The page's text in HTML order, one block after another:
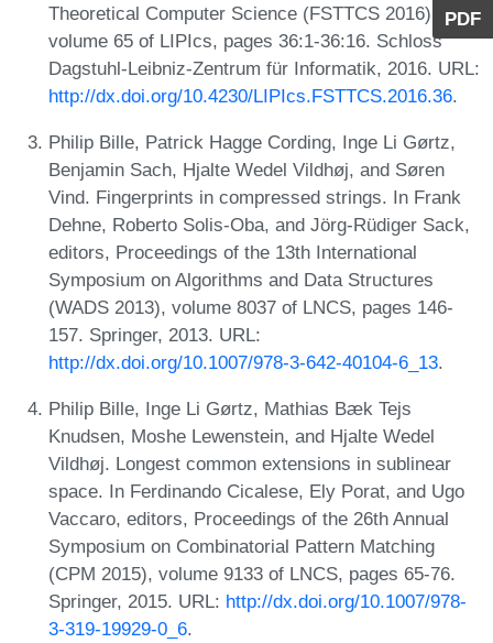
PDF
Theoretical Computer Science (FSTTCS 2016),
volume 65 of LIPIcs, pages 36:1-36:16. Schloss
Dagstuhl-Leibniz-Zentrum für Informatik, 2016. URL:
http://dx.doi.org/10.4230/LIPIcs.FSTTCS.2016.36.
Philip Bille, Patrick Hagge Cording, Inge Li Gørtz,
Benjamin Sach, Hjalte Wedel Vildhøj, and Søren
Vind. Fingerprints in compressed strings. In Frank
Dehne, Roberto Solis-Oba, and Jörg-Rüdiger Sack,
editors, Proceedings of the 13th International
Symposium on Algorithms and Data Structures
(WADS 2013), volume 8037 of LNCS, pages 146-
157. Springer, 2013. URL:
http://dx.doi.org/10.1007/978-3-642-40104-6_13.
Philip Bille, Inge Li Gørtz, Mathias Bæk Tejs
Knudsen, Moshe Lewenstein, and Hjalte Wedel
Vildhøj. Longest common extensions in sublinear
space. In Ferdinando Cicalese, Ely Porat, and Ugo
Vaccaro, editors, Proceedings of the 26th Annual
Symposium on Combinatorial Pattern Matching
(CPM 2015), volume 9133 of LNCS, pages 65-76.
Springer, 2015. URL: http://dx.doi.org/10.1007/978-
3-319-19929-0_6.